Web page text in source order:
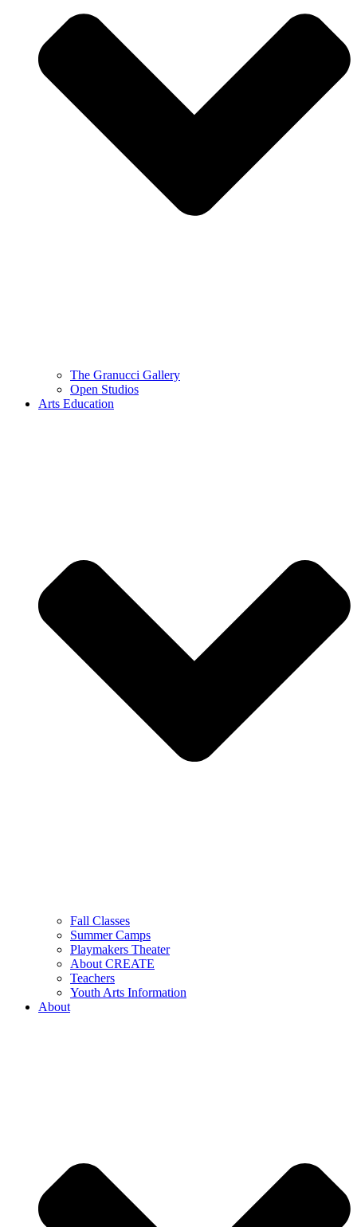
The Granucci Gallery
Open Studios
Arts Education
Fall Classes
Summer Camps
Playmakers Theater
About CREATE
Teachers
Youth Arts Information
About